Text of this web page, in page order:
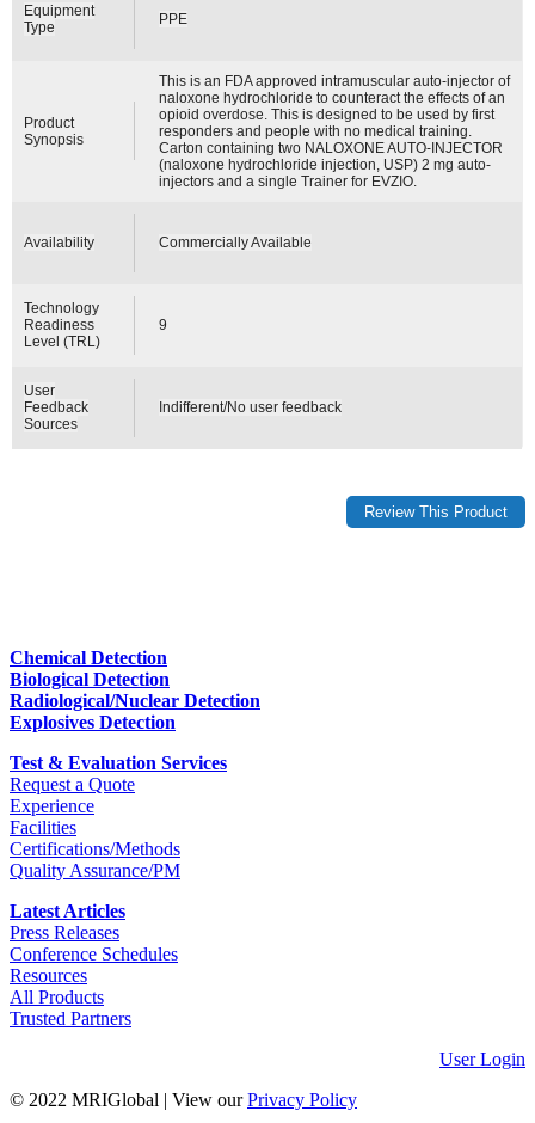
Equipment
Type
PPE
Product
Synopsis
This is an FDA approved intramuscular auto-injector of
naloxone hydrochloride to counteract the effects of an
opioid overdose. This is designed to be used by first
responders and people with no medical training.
Carton containing two NALOXONE AUTO-INJECTOR
(naloxone hydrochloride injection, USP) 2 mg auto-
injectors and a single Trainer for EVZIO.
Availability Commercially Available
Technology
Readiness
Level (TRL)
9
User
Feedback
Sources
Indifferent/No user feedback
Chemical Detection
Biological Detection
Radiological/Nuclear Detection
Explosives Detection
Test & Evaluation Services
Request a Quote
Experience
Facilities
Certifications/Methods
Quality Assurance/PM
Latest Articles
Press Releases
Conference Schedules
Resources
All Products
Trusted Partners
User Login
© 2022 MRIGlobal
View ourPrivacy Policy